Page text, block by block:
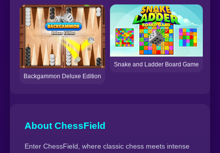
Backgammon Deluxe Edition
Snake and Ladder Board Game
About ChessField
Enter ChessField, where classic chess meets intense